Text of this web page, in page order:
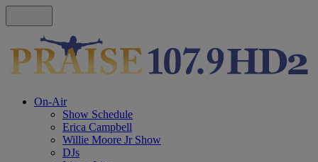
On-Air
Show Schedule
Erica Campbell
Willie Moore Jr Show
DJs